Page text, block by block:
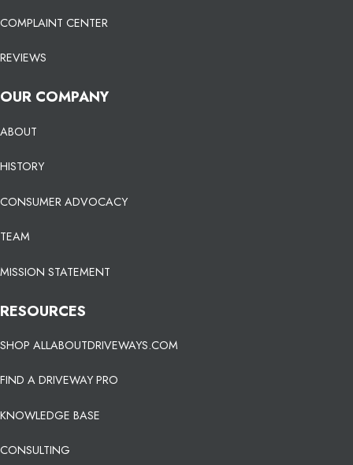
COMPLAINT CENTER
REVIEWS
OUR COMPANY
ABOUT
HISTORY
CONSUMER ADVOCACY
TEAM
MISSION STATEMENT
RESOURCES
SHOP ALLABOUTDRIVEWAYS.COM
FIND A DRIVEWAY PRO
KNOWLEDGE BASE
CONSULTING